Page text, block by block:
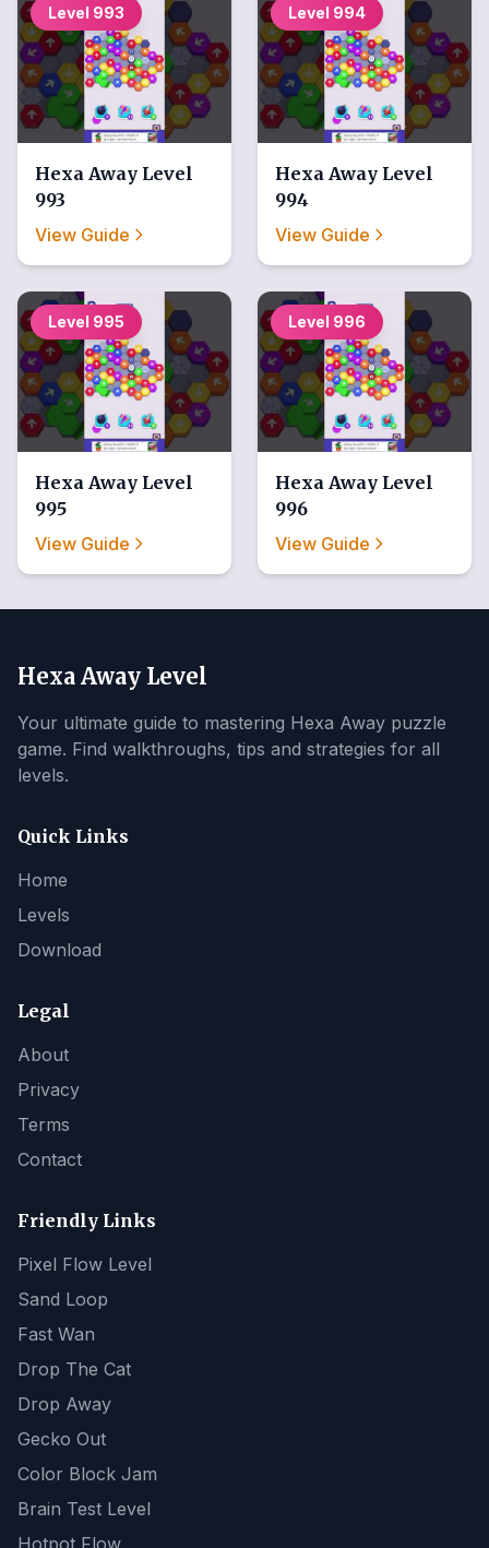
Level 993
Hexa Away Level
993
View Guide
Level 994
Hexa Away Level
994
View Guide
Level 995
Hexa Away Level
995
View Guide
Level 996
Hexa Away Level
996
View Guide
Hexa Away Level
Your ultimate guide to mastering Hexa Away puzzle
game. Find walkthroughs, tips and strategies for all
levels.
Quick Links
Home
Levels
Download
Legal
About
Privacy
Terms
Contact
Friendly Links
Pixel Flow Level
Sand Loop
Fast Wan
Drop The Cat
Drop Away
Gecko Out
Color Block Jam
Brain Test Level
Hotpot Flow